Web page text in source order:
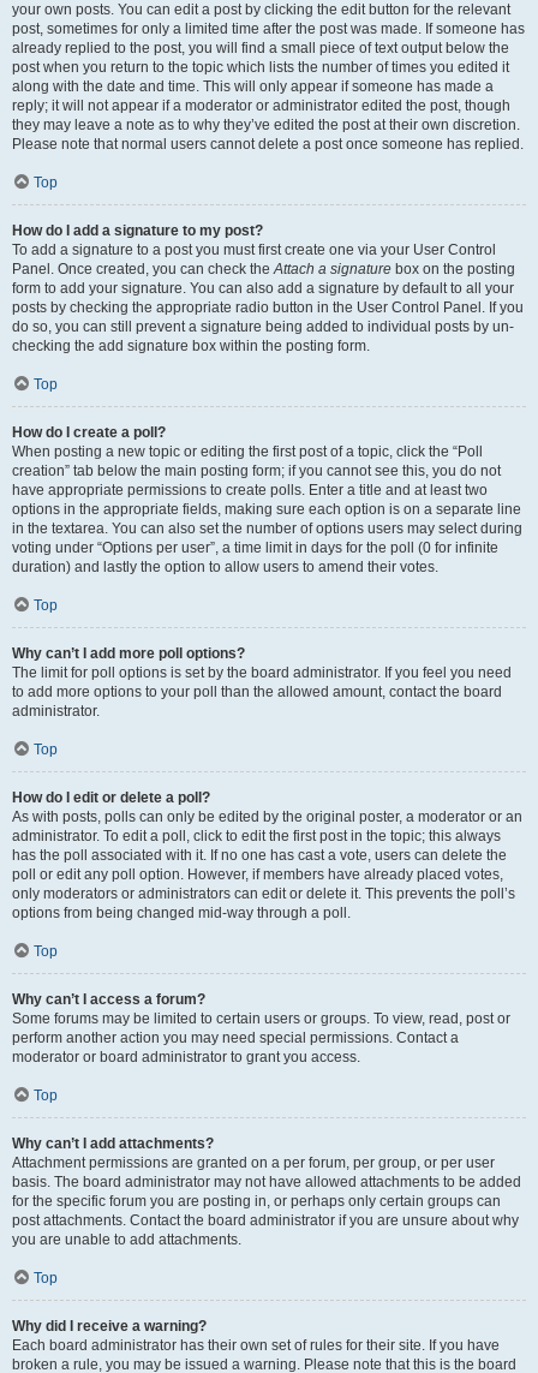
your own posts. You can edit a post by clicking the edit button for the relevant
post, sometimes for only a limited time after the post was made. If someone has
already replied to the post, you will find a small piece of text output below the
post when you return to the topic which lists the number of times you edited it
along with the date and time. This will only appear if someone has made a
reply; it will not appear if a moderator or administrator edited the post, though
they may leave a note as to why they’ve edited the post at their own discretion.
Please note that normal users cannot delete a post once someone has replied.
Top
How do I add a signature to my post?
To add a signature to a post you must first create one via your User Control
Panel. Once created, you can check theAttach a signature box on the posting
form to add your signature. You can also add a signature by default to all your
posts by checking the appropriate radio button in the User Control Panel. If you
do so, you can still prevent a signature being added to individual posts by un-
checking the add signature box within the posting form.
Top
How do I create a poll?
When posting a new topic or editing the first post of a topic, click the “Poll
creation” tab below the main posting form; if you cannot see this, you do not
have appropriate permissions to create polls. Enter a title and at least two
options in the appropriate fields, making sure each option is on a separate line
in the textarea. You can also set the number of options users may select during
voting under “Options per user”, a time limit in days for the poll (0 for infinite
duration) and lastly the option to allow users to amend their votes.
Top
Why can’t I add more poll options?
The limit for poll options is set by the board administrator. If you feel you need
to add more options to your poll than the allowed amount, contact the board
administrator.
Top
How do I edit or delete a poll?
As with posts, polls can only be edited by the original poster, a moderator or an
administrator. To edit a poll, click to edit the first post in the topic; this always
has the poll associated with it. If no one has cast a vote, users can delete the
poll or edit any poll option. However, if members have already placed votes,
only moderators or administrators can edit or delete it. This prevents the poll’s
options from being changed mid-way through a poll.
Top
Why can’t I access a forum?
Some forums may be limited to certain users or groups. To view, read, post or
perform another action you may need special permissions. Contact a
moderator or board administrator to grant you access.
Top
Why can’t I add attachments?
Attachment permissions are granted on a per forum, per group, or per user
basis. The board administrator may not have allowed attachments to be added
for the specific forum you are posting in, or perhaps only certain groups can
post attachments. Contact the board administrator if you are unsure about why
you are unable to add attachments.
Top
Why did I receive a warning?
Each board administrator has their own set of rules for their site. If you have
broken a rule, you may be issued a warning. Please note that this is the board